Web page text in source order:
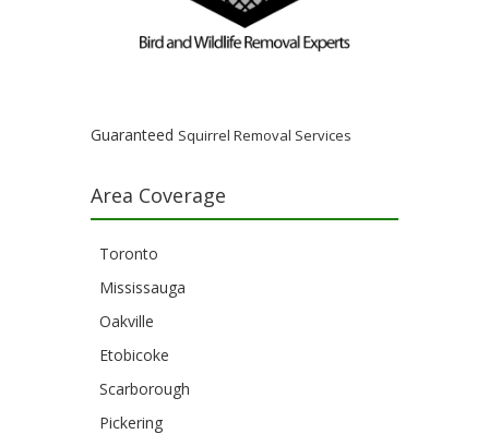
Guaranteed Squirrel Removal Services
Area Coverage
Toronto
Mississauga
Oakville
Etobicoke
Scarborough
Pickering